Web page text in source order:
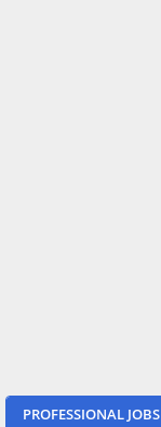
PROFESSIONAL JOBS